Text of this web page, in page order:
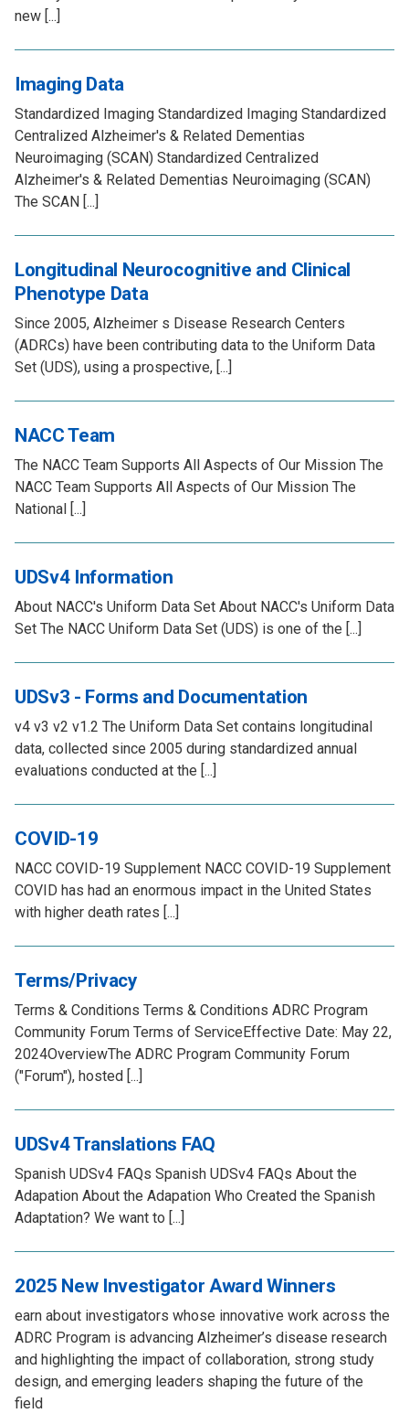
new [...]
Imaging Data
Standardized Imaging Standardized Imaging Standardized
Centralized Alzheimer's & Related Dementias
Neuroimaging (SCAN) Standardized Centralized
Alzheimer's & Related Dementias Neuroimaging (SCAN)
The SCAN [...]
Longitudinal Neurocognitive and Clinical
Phenotype Data
Since 2005, Alzheimer s Disease Research Centers
(ADRCs) have been contributing data to the Uniform Data
Set (UDS), using a prospective, [...]
NACC Team
The NACC Team Supports All Aspects of Our Mission The
NACC Team Supports All Aspects of Our Mission The
National [...]
UDSv4 Information
About NACC's Uniform Data Set About NACC's Uniform Data
Set The NACC Uniform Data Set (UDS) is one of the [...]
UDSv3 - Forms and Documentation
v4 v3 v2 v1.2 The Uniform Data Set contains longitudinal
data, collected since 2005 during standardized annual
evaluations conducted at the [...]
COVID-19
NACC COVID-19 Supplement NACC COVID-19 Supplement
COVID has had an enormous impact in the United States
with higher death rates [...]
Terms/Privacy
Terms & Conditions Terms & Conditions ADRC Program
Community Forum Terms of ServiceEffective Date: May 22,
2024OverviewThe ADRC Program Community Forum
("Forum"), hosted [...]
UDSv4 Translations FAQ
Spanish UDSv4 FAQs Spanish UDSv4 FAQs About the
Adapation About the Adapation Who Created the Spanish
Adaptation? We want to [...]
2025 New Investigator Award Winners
earn about investigators whose innovative work across the
ADRC Program is advancing Alzheimer’s disease research
and highlighting the impact of collaboration, strong study
design, and emerging leaders shaping the future of the
field